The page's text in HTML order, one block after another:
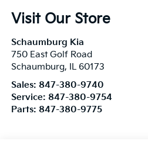
Visit Our Store
Schaumburg Kia
750 East Golf Road
Schaumburg, IL 60173
Sales: 847-380-9740
Service: 847-380-9754
Parts: 847-380-9775